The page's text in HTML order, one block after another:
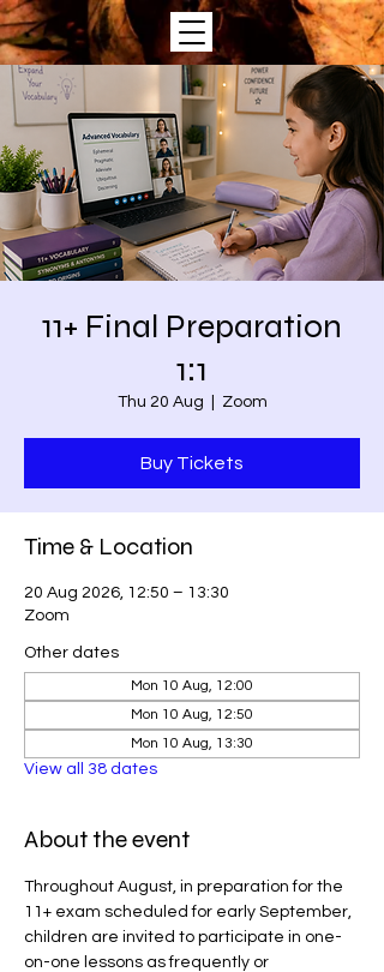
11+ Final Preparation
1:1
Thu 20 Aug Zoom
Buy Tickets
Time & Location
20 Aug 2026, 12:50 – 13:30
Zoom
Other dates
Mon 10 Aug, 12:00
Mon 10 Aug, 12:50
Mon 10 Aug, 13:30
View all 38 dates
About the event
Throughout August, in preparation for the
11+ exam scheduled for early September,
children are invited to participate in one-
on-one lessons as frequently or